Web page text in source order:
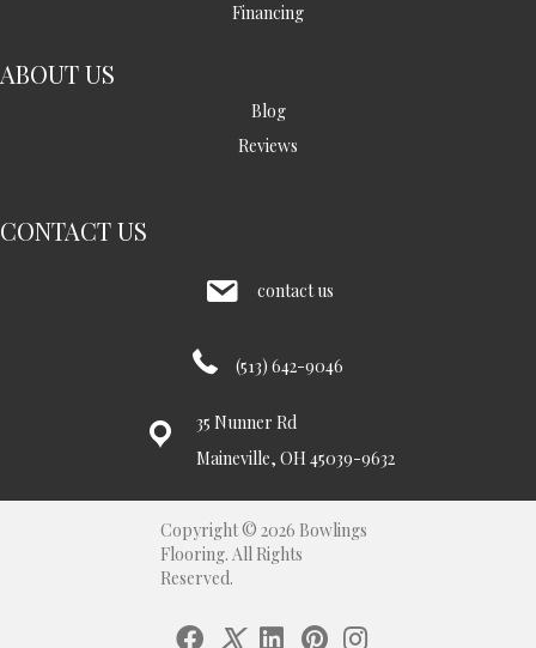
Financing
ABOUT US
Blog
Reviews
CONTACT US
contact us
(513) 642-9046
35 Nunner Rd
Maineville, OH 45039-9632
Copyright © 2026 Bowlings
Flooring. All Rights
Reserved.